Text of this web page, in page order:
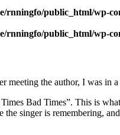
rnningfo/public_html/wp-
rnningfo/public_html/wp-
meeting the author, I was in
Bad Times”. This is
the singer is remembering,